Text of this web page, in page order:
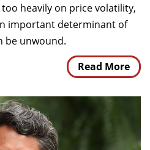
heavily on price volatility,
important determinant of
be unwound.
Read More